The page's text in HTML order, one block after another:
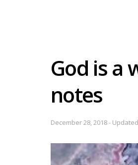
God is a
notes
December 28, 2018 -